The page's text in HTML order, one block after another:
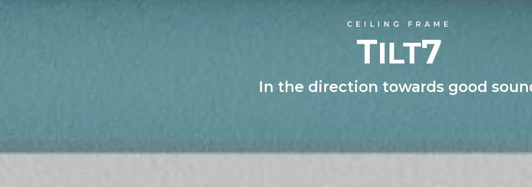
CEILING FRAME
TILT7
In the direction towards good